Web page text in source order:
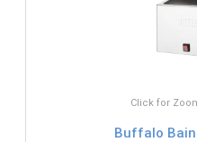
Click for
Buffalo